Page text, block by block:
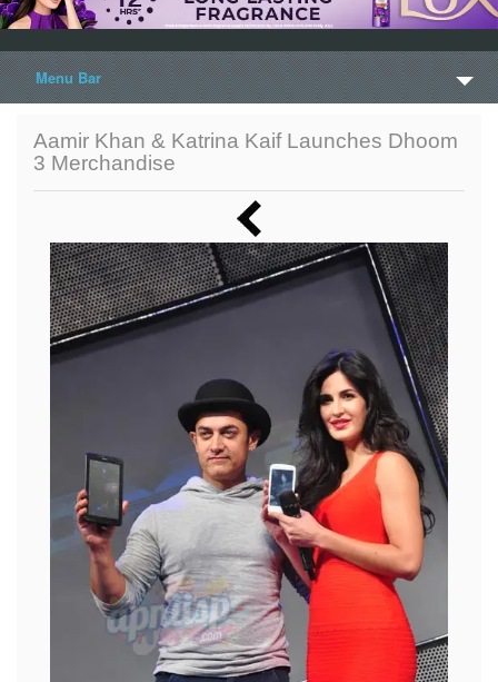
Menu Bar
Home
Photos
News
Posters
Weekend in Cinema
Interviews
Aamir Khan & Katrina Kaif Launches Dhoom
3 Merchandise